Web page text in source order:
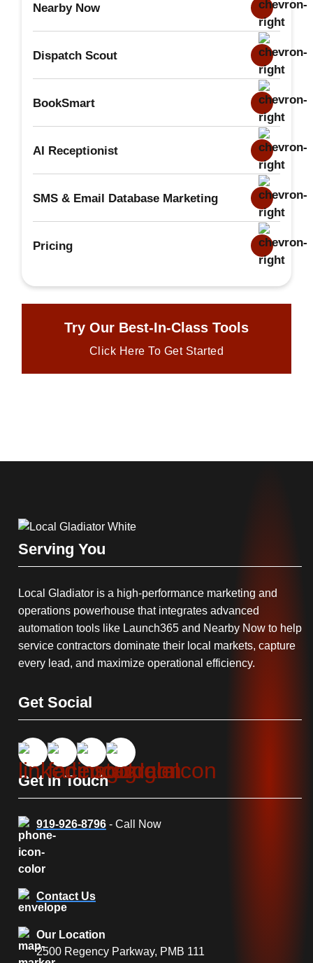
Nearby Now
Dispatch Scout
BookSmart
AI Receptionist
SMS & Email Database Marketing
Pricing
Try Our Best-In-Class Tools
Click Here To Get Started
Serving You
Local Gladiator is a high-performance marketing and
operations powerhouse that integrates advanced
automation tools like Launch365 and Nearby Now to help
service contractors dominate their local markets, capture
every lead, and maximize operational efficiency.
Get Social
Get In Touch
919-926-8796 - Call Now
Contact Us
Our Location
2500 Regency Parkway, PMB 111